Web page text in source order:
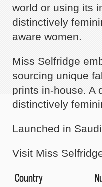
world or using its
distinctively
aware women.
Miss Selfridge
sourcing unique
prints in-house. A
distinctively
Launched in
Visit Miss
Country